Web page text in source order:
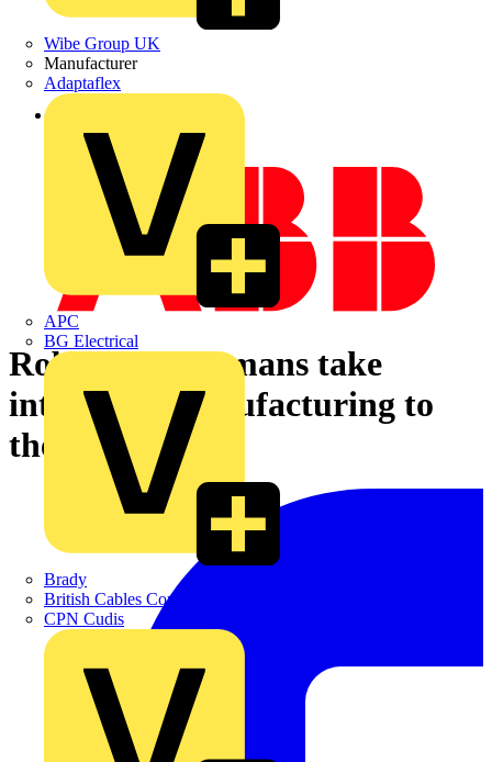
Wibe Group UK
Manufacturer
Adaptaflex
APC
BG Electrical
Brady
British Cables Company
CPN Cudis
Back to News
Robots and humans take
intelligent manufacturing to
the next level